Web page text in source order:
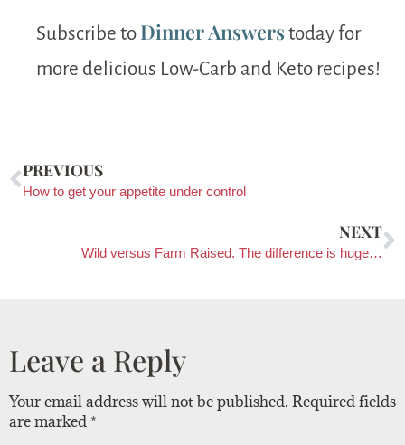
Subscribe to Dinner Answers today for
more delicious Low-Carb and Keto recipes!
PREVIOUS
How to get your appetite under control
NEXT
Wild versus Farm Raised. The difference is huge…
Leave a Reply
Your email address will not be published. Required fields
are marked *